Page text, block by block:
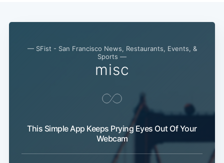
— SFist - San Francisco News, Restaurants, Events, &
Sports —
misc
This Simple App Keeps Prying Eyes Out Of Your
Webcam